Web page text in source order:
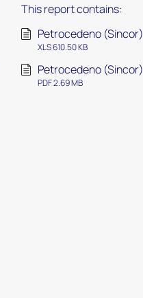
This report contains:
Petrocedeno (Sincor)
XLS 610.50 KB
Petrocedeno (Sincor)
PDF 2.69 MB